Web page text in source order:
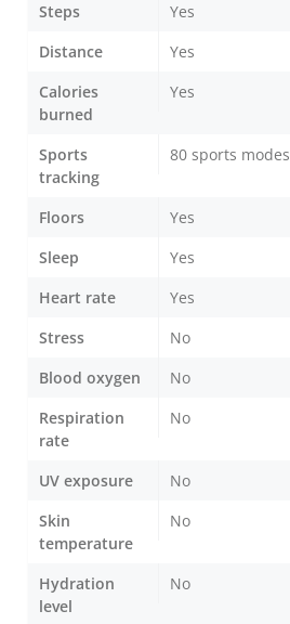
Steps
Yes
Distance
Yes
Calories
burned
Yes
Sports
tracking
80 sports modes
Floors
Yes
Sleep
Yes
Heart rate
Yes
Stress
No
Blood oxygen
No
Respiration
rate
No
UV exposure
No
Skin
temperature
No
Hydration
level
No